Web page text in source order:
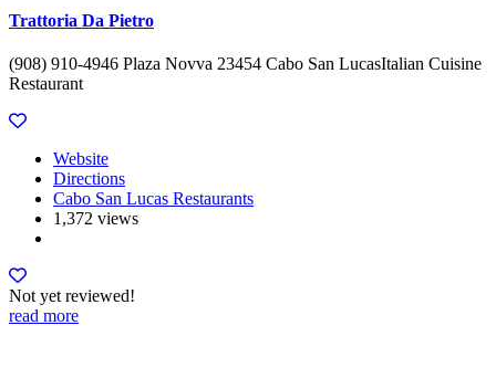
Trattoria Da Pietro
(908) 910-4946 Plaza Novva 23454 Cabo San LucasItalian Cuisine
Restaurant
Website
Directions
Cabo San Lucas Restaurants
1,372 views
Not yet reviewed!
read more